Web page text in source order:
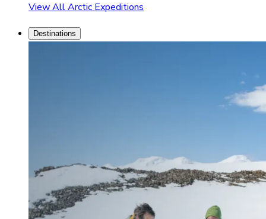
View All Arctic Expeditions
Destinations